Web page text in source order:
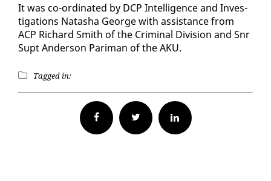
It was co-or­di­nat­ed by DCP In­tel­li­gence and In­ves­
ti­ga­tions Natasha George with as­sis­tance from
ACP Richard Smith of the Crim­i­nal Di­vi­sion and Snr
Supt An­der­son Pa­ri­man of the AKU.
Tagged in:
Facebook Twitter